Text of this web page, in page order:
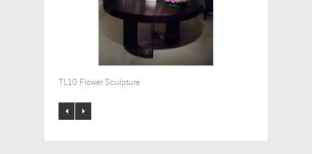
TL10 Flower Sculpture